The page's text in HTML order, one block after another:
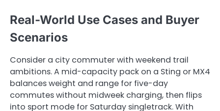
Real-World Use Cases and Buyer
Scenarios
Consider a city commuter with weekend trail
ambitions. A mid-capacity pack on a Sting or MX4
balances weight and range for five-day
commutes without midweek charging, then flips
into sport mode for Saturday singletrack. With